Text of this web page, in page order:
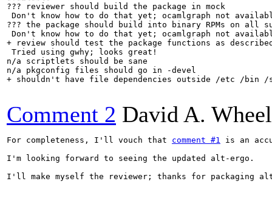
??? reviewer should build the package in mock
Don't know how to do that yet; ocamlgraph not
??? the package should build into binary RPMs on all
Don't know how to do that yet; ocamlgraph not
+ review should test the package functions as
Tried using gwhy; looks great!
n/a scriptlets should be sane
n/a pkgconfig files should go in -devel
+ shouldn't have file dependencies outside /etc /bin
Comment 2 David A.
For completeness, I'll vouch that comment #1 is an
I'm looking forward to seeing the updated alt-ergo.
I'll make myself the reviewer; thanks for packaging